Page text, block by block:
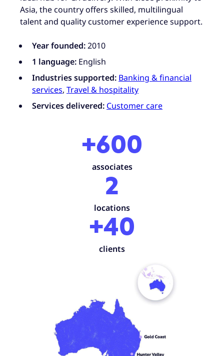
Asia, the country offers skilled, multilingual
talent and quality customer experience support.
Year founded:2010
1 language: English
Industries supported: Banking & financial
services, Travel & hospitality
Services delivered: Customer care
+600
associates
2
locations
+40
clients